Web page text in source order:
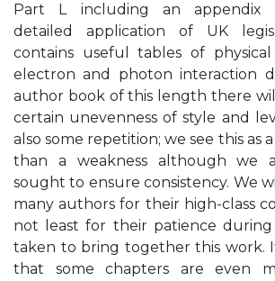
Part L including an appendix
detailed application of UK
contains useful tables of physical
electron and photon interaction
author book of this length there
certain unevenness of style and
also some repetition; we see this as
than a weakness although we
sought to ensure consistency. We
many authors for their high-class
not least for their patience
taken to bring together this work.
that some chapters are even